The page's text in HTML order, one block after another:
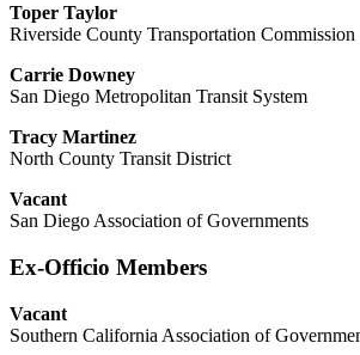
Toper Taylor
Riverside County Transportation Commission
Carrie Downey
San Diego Metropolitan Transit System
Tracy Martinez
North County Transit District
Vacant
San Diego Association of Governments
Ex-Officio Members
Vacant
Southern California Association of